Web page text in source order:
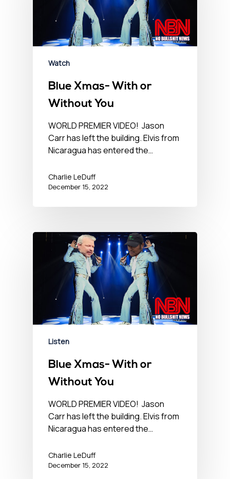
Watch
Blue Xmas- With or
Without You
WORLD PREMIER VIDEO! Jason
Carr has left the building. Elvis from
Nicaragua has entered the…
Charlie LeDuff
December 15, 2022
Listen
Blue Xmas- With or
Without You
WORLD PREMIER VIDEO! Jason
Carr has left the building. Elvis from
Nicaragua has entered the…
Charlie LeDuff
December 15, 2022